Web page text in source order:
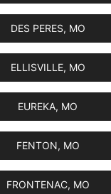
DES PERES, MO
ELLISVILLE, MO
EUREKA, MO
FENTON, MO
FRONTENAC, MO